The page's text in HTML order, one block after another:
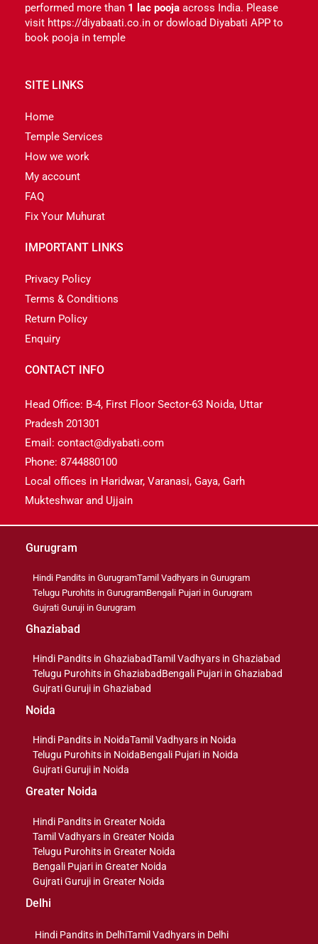
performed more than 1 lac pooja across India. Please
visit https://diyabaati.co.in or dowload Diyabati APP to
book pooja in temple
SITE LINKS
Home
Temple Services
How we work
My account
FAQ
Fix Your Muhurat
IMPORTANT LINKS
Privacy Policy
Terms & Conditions
Return Policy
Enquiry
CONTACT INFO
Head Office: B-4, First Floor Sector-63 Noida, Uttar
Pradesh 201301
Email: contact@diyabati.com
Phone: 8744880100
Local offices in Haridwar, Varanasi, Gaya, Garh
Mukteshwar and Ujjain
Gurugram
Hindi Pandits in GurugramTamil Vadhyars in Gurugram
Telugu Purohits in GurugramBengali Pujari in Gurugram
Gujrati Guruji in Gurugram
Ghaziabad
Hindi Pandits in GhaziabadTamil Vadhyars in Ghaziabad
Telugu Purohits in GhaziabadBengali Pujari in Ghaziabad
Gujrati Guruji in Ghaziabad
Noida
Hindi Pandits in NoidaTamil Vadhyars in Noida
Telugu Purohits in NoidaBengali Pujari in Noida
Gujrati Guruji in Noida
Greater Noida
Hindi Pandits in Greater Noida
Tamil Vadhyars in Greater Noida
Telugu Purohits in Greater Noida
Bengali Pujari in Greater Noida
Gujrati Guruji in Greater Noida
Delhi
Hindi Pandits in DelhiTamil Vadhyars in Delhi